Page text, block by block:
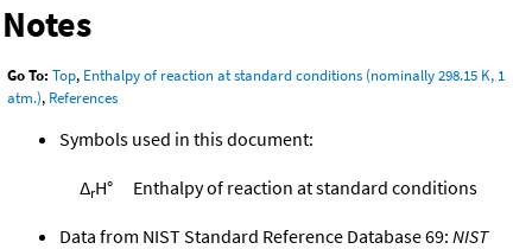
Notes
Go To: Top, Enthalpy of reaction at standard conditions (nominally 298.15 K, 1
atm.), References
Symbols used in this document:
ΔrH° Enthalpy of reaction at standard conditions
Data from NIST Standard Reference Database 69: NIST